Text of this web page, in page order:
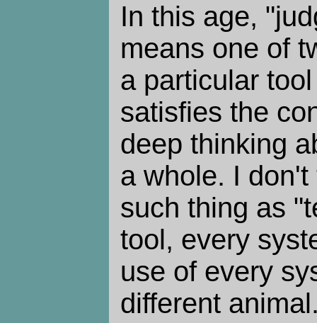
In this age,
means one of
a particular
satisfies the
deep thinking
a whole. I
such thing as
tool, every
use of every
different